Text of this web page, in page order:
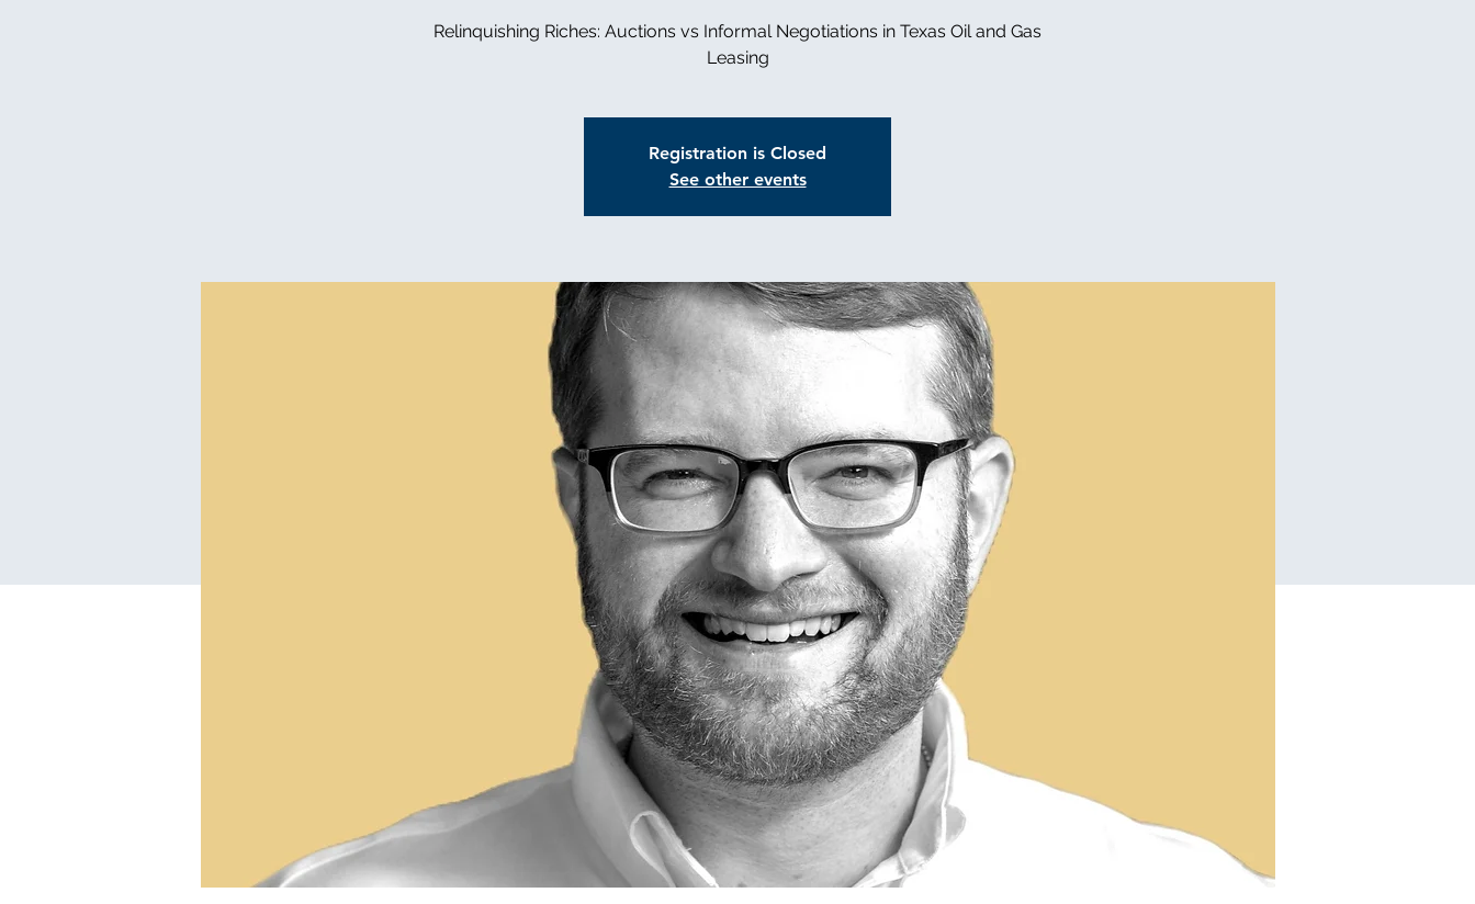
Relinquishing Riches: Auctions vs Informal Negotiations in Texas Oil and Gas
Leasing
Registration is Closed
See other events